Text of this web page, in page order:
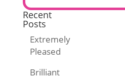
Recent
Posts
Extremely
Pleased
Brilliant